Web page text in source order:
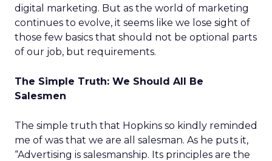
digital marketing. But as the world of marketing
continues to evolve, it seems like we lose sight of
those few basics that should not be optional parts
of our job, but requirements.
The Simple Truth: We Should All Be
Salesmen
The simple truth that Hopkins so kindly reminded
me of was that we are all salesman. As he puts it,
“Advertising is salesmanship. Its principles are the